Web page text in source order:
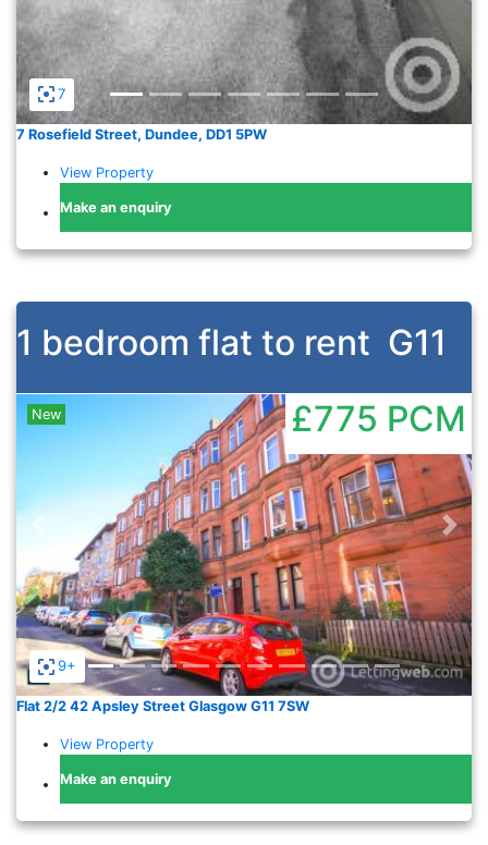
7
7 Rosefield Street, Dundee, DD1 5PW
View Property
Make an enquiry
1 bedroom flat to rent G11
9+
New £775 PCM
Flat 2/2 42 Apsley Street Glasgow G11 7SW
View Property
Make an enquiry